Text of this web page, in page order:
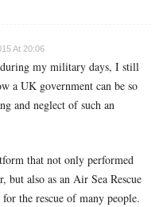
At 20:06
my military days, I still
a UK government can be so
and neglect of such an
that not only performed
but also as an Air Sea Rescue
the rescue of many people.